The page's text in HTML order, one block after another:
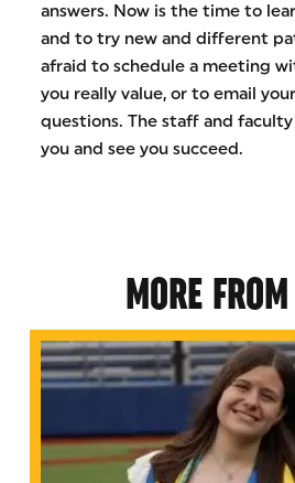
answers. Now is the time to
and to try new and different
afraid to schedule a meeting
you really value, or to email
questions. The staff and
you and see you succeed.
MORE